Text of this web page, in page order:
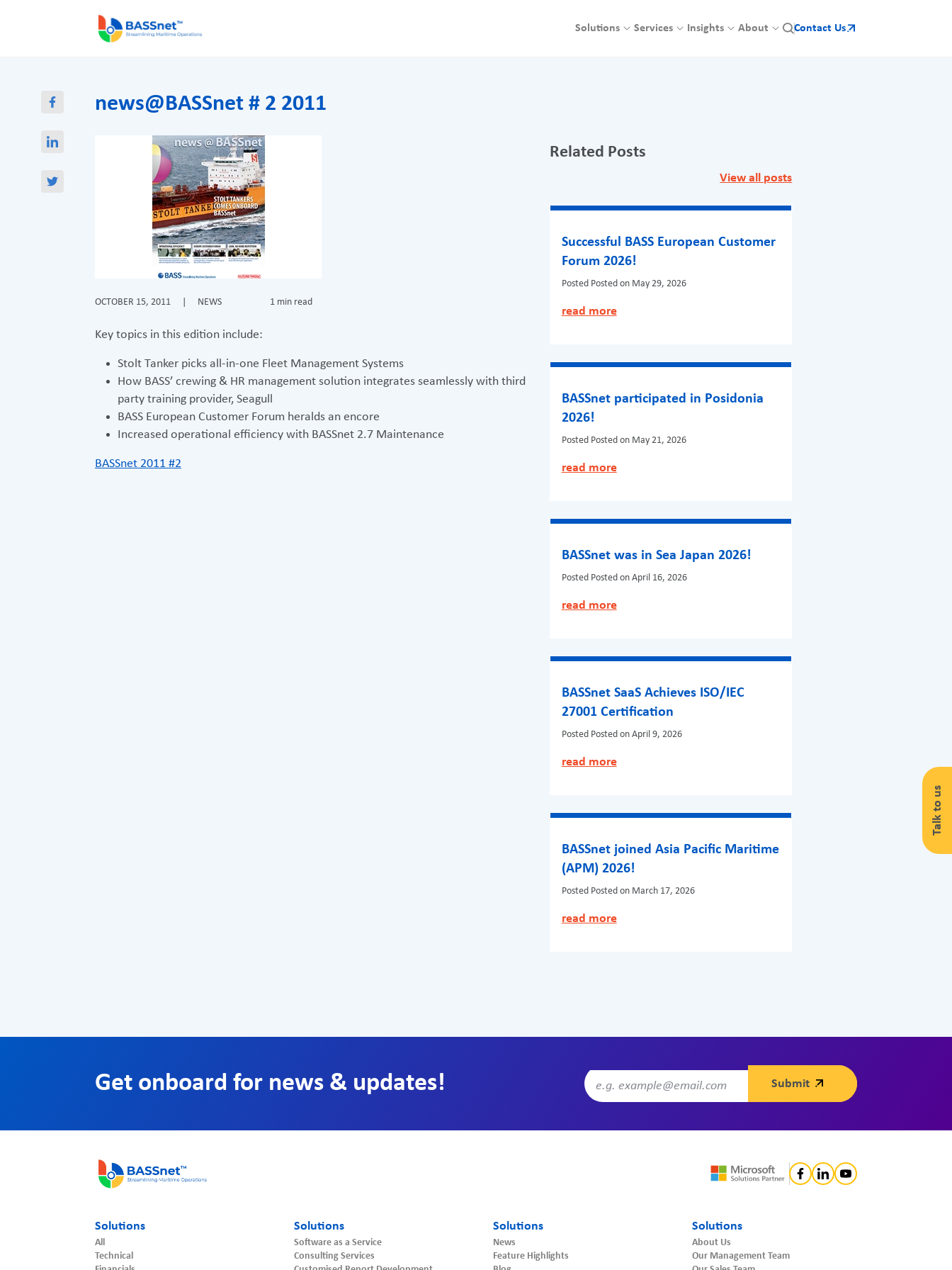
Talk to us
Solutions Services Insights About Contact Us
news@BASSnet # 2 2011
OCTOBER 15, 2011 NEWS 1 min read
Key topics in this edition include:
Stolt Tanker picks all-in-one Fleet Management Systems
How BASS’ crewing & HR management solution integrates seamlessly with third
party training provider, Seagull
BASS European Customer Forum heralds an encore
Increased operational efficiency with BASSnet 2.7 Maintenance
BASSnet 2011 #2
Related Posts
View all posts
Successful BASS European Customer
Forum 2026!
Posted Posted on May 29, 2026
read more
BASSnet participated in Posidonia
2026!
Posted Posted on May 21, 2026
read more
BASSnet was in Sea Japan 2026!
Posted Posted on April 16, 2026
read more
BASSnet SaaS Achieves ISO/IEC
27001 Certification
Posted Posted on April 9, 2026
read more
BASSnet joined Asia Pacific Maritime
(APM) 2026!
Posted Posted on March 17, 2026
read more
Get onboard for news & updates!
Solutions
All
Technical
Solutions
Software as a Service
Consulting Services
Solutions
News
Feature Highlights
Solutions
About Us
Our Management Team